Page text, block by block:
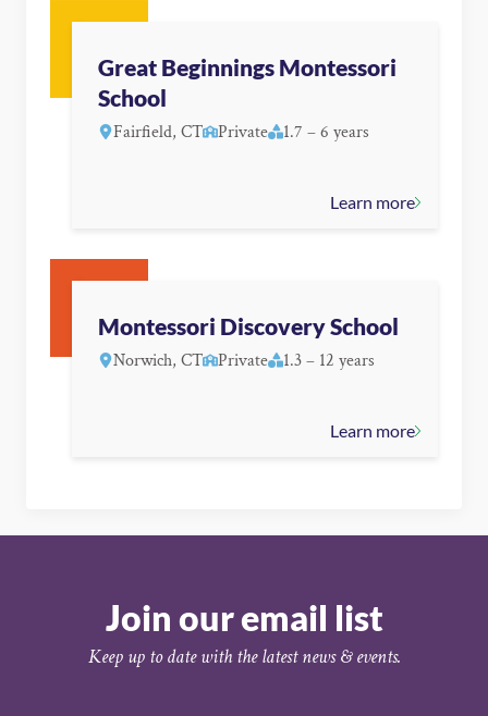
Great Beginnings Montessori
School
Fairfield, CT Private 1.7 – 6 years
Learn more
Montessori Discovery School
Norwich, CT Private 1.3 – 12 years
Learn more
Join our email list
Keep up to date with the latest news & events.